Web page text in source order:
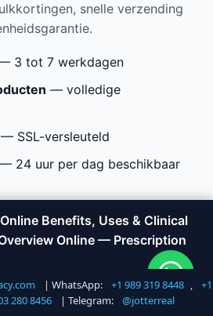
snelle verzending
3 tot 7 werkdagen
— volledige
— SSL-versleuteld
— 24 uur per dag beschikbaar
40Mg Online
& Clinical Guide
Overview Online
Benefits, Uses & Clinical
Online — Prescription
Call +1 747 317 6527
| WhatsApp: +1 989 319 8448 ,
+1
280 8456 | Telegram: @jotterreal